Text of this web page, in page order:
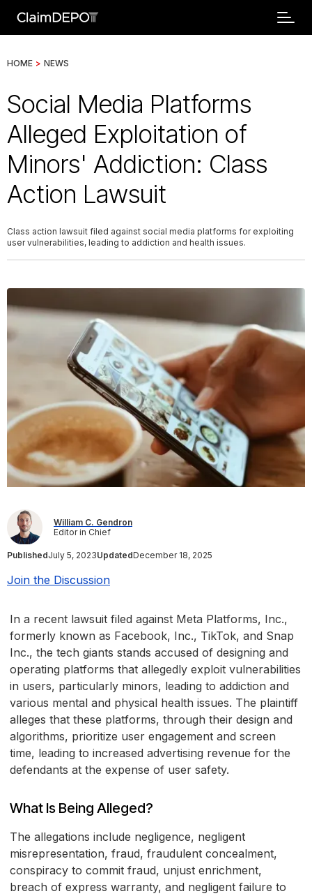
HOME > NEWS
Social Media Platforms
Alleged Exploitation of
Minors' Addiction: Class
Action Lawsuit
Class action lawsuit filed against social media platforms for exploiting
user vulnerabilities, leading to addiction and health issues.
William C. Gendron
Editor in Chief
PublishedJuly 5, 2023UpdatedDecember 18, 2025
Join the Discussion
In a recent lawsuit filed against Meta Platforms, Inc.,
formerly known as Facebook, Inc., TikTok, and Snap
Inc., the tech giants stands accused of designing and
operating platforms that allegedly exploit vulnerabilities
in users, particularly minors, leading to addiction and
various mental and physical health issues. The plaintiff
alleges that these platforms, through their design and
algorithms, prioritize user engagement and screen
time, leading to increased advertising revenue for the
defendants at the expense of user safety.
What Is Being Alleged?
The allegations include negligence, negligent
misrepresentation, fraud, fraudulent concealment,
conspiracy to commit fraud, unjust enrichment,
breach of express warranty, and negligent failure to